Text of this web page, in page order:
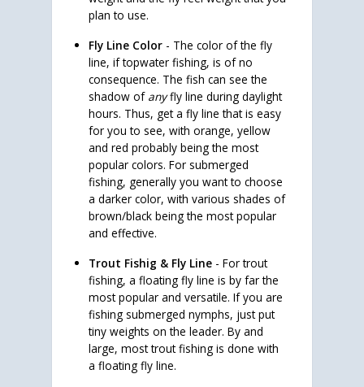
plan to use.
Fly Line Color - The color of the fly
line, if topwater fishing, is of no
consequence. The fish can see the
shadow of anyfly line during daylight
hours. Thus, get a fly line that is easy
for you to see, with orange, yellow
and red probably being the most
popular colors. For submerged
fishing, generally you want to choose
a darker color, with various shades of
brown/black being the most popular
and effective.
Trout Fishig & Fly Line - For trout
fishing, a floating fly line is by far the
most popular and versatile. If you are
fishing submerged nymphs, just put
tiny weights on the leader. By and
large, most trout fishing is done with
a floating fly line.